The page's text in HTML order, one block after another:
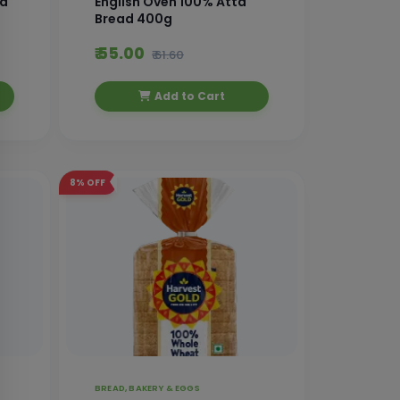
Bread 400g
₹ 55.00 ₹ 61.60
Add to Cart
8% OFF
BREAD, BAKERY & EGGS